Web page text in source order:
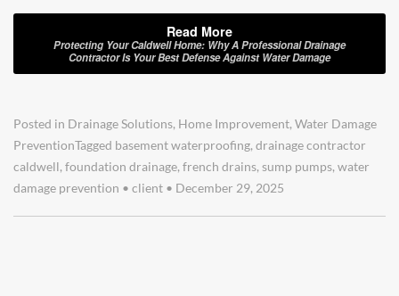
Read More
Protecting Your Caldwell Home: Why A Professional Drainage
Contractor Is Your Best Defense Against Water Damage
Posted in Drainage Solutions, Home Improvement, Water Damage
PreventionTagged basement waterproofing, drainage contractor
caldwell, foundation drainage, french drains, sump pumps, water
damage prevention • client • December 29, 2025